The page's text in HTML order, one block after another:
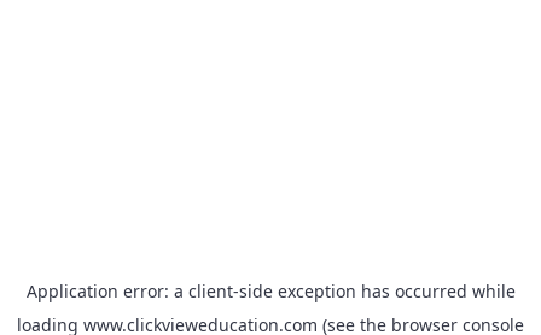
Application error: a client-side exception has occurred while
loading www.clickvieweducation.com (see the browser console